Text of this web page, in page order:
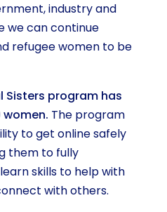
industry and
we can continue
refugee women to be
Sisters program has
The program
to get online safely
them to fully
skills to help with
with others.